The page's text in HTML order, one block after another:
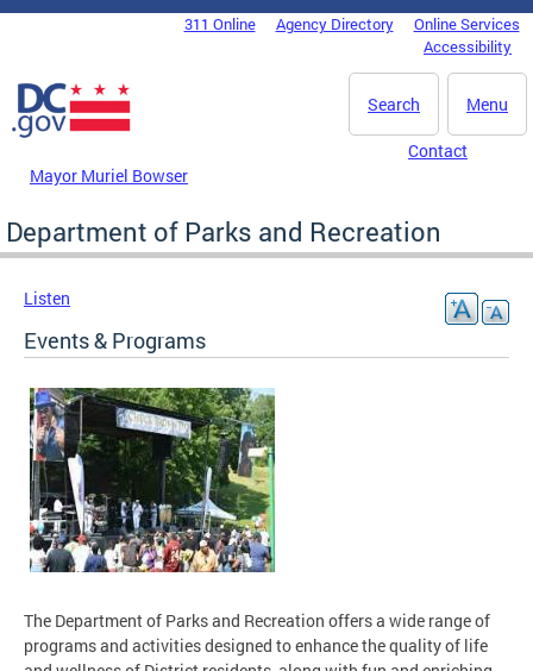
Skip to main content
DC Agency Top Menu311 Online Agency Directory
Online Services
Accessibility
Menu
Search
Mayor Muriel Bowser
Contact
Department of Parks and Recreation
Listen
Events & Programs
The Department of Parks and Recreation offers a wide range of
programs and activities designed to enhance the quality of life